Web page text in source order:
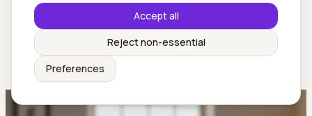
Accept all
Reject non-essential
Preferences